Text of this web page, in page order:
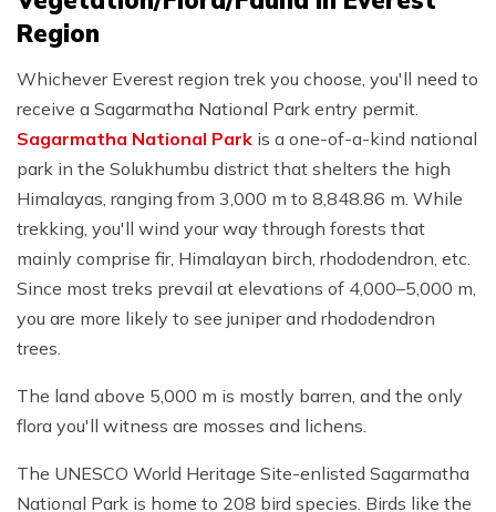
Region
Whichever Everest region trek you choose, you'll need to
receive a Sagarmatha National Park entry permit.
Sagarmatha National Park is a one-of-a-kind national
park in the Solukhumbu district that shelters the high
Himalayas, ranging from 3,000 m to 8,848.86 m. While
trekking, you'll wind your way through forests that
mainly comprise fir, Himalayan birch, rhododendron, etc.
Since most treks prevail at elevations of 4,000–5,000 m,
you are more likely to see juniper and rhododendron
trees.
The land above 5,000 m is mostly barren, and the only
flora you'll witness are mosses and lichens.
The UNESCO World Heritage Site-enlisted Sagarmatha
National Park is home to 208 bird species. Birds like the